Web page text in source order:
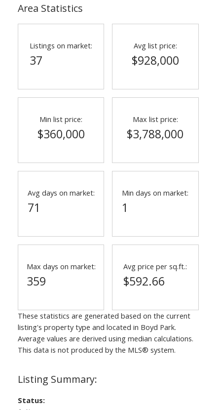
Status:
Area Statistics
Listings on market:
37
Avg list price:
$928,000
Min list price:
$360,000
Max list price:
$3,788,000
Avg days on market:
71
Min days on market:
1
Max days on market:
359
Avg price per sq.ft.:
$592.66
These statistics are generated based on the current
listing's property type and located in Boyd Park.
Average values are derived using median calculations.
This data is not produced by the MLS® system.